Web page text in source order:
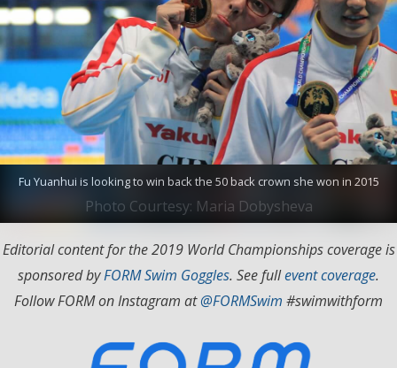
Fu Yuanhui is looking to win back the 50 back crown she won in 2015
Photo Courtesy: Maria Dobysheva
Editorial content for the 2019 World Championships coverage is
sponsored byFORM Swim Goggles. See fullevent coverage.
Follow FORM on Instagram at@FORMSwim #swimwithform